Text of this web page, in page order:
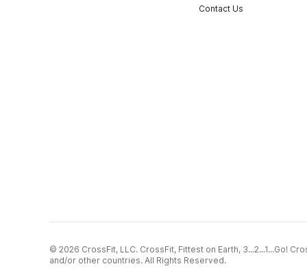
Contact Us
© 2026 CrossFit, LLC. CrossFit, Fittest on Earth, 3...2...1...Go!
and/or other countries. All Rights Reserved.